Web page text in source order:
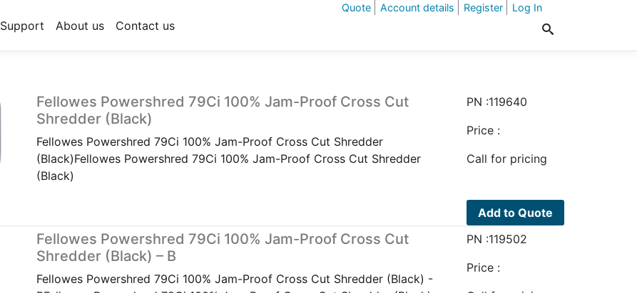
Quote Account details Register Log In
Support About us Contact us
Fellowes Powershred 79Ci 100% Jam-Proof Cross Cut
Shredder (Black)
Fellowes Powershred 79Ci 100% Jam-Proof Cross Cut Shredder
(Black)Fellowes Powershred 79Ci 100% Jam-Proof Cross Cut Shredder
(Black)
PN :119640
Price :
Call for pricing
Add to Quote
Fellowes Powershred 79Ci 100% Jam-Proof Cross Cut
Shredder (Black) – B
Fellowes Powershred 79Ci 100% Jam-Proof Cross Cut Shredder (Black) -
PN :119502
Price :